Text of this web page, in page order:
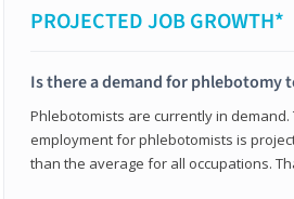
PROJECTED JOB GROWTH*
Is there a demand for phlebotomy
Phlebotomists are currently in
employment for phlebotomists is
than the average for all occupations.